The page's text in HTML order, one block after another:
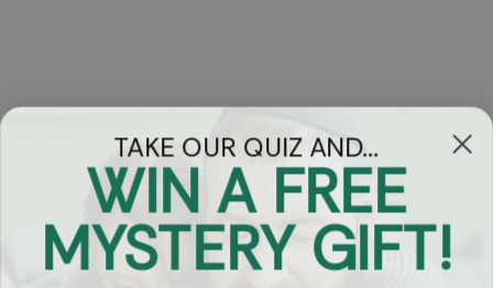
Got Questions?
Chat
TAKE OUR QUIZ AND...
WIN A FREE
MYSTERY GIFT!